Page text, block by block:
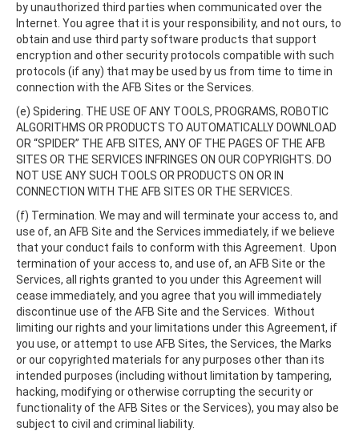
by unauthorized third parties when communicated over the
Internet. You agree that it is your responsibility, and not ours, to
obtain and use third party software products that support
encryption and other security protocols compatible with such
protocols (if any) that may be used by us from time to time in
connection with the AFB Sites or the Services.
(e) Spidering. THE USE OF ANY TOOLS, PROGRAMS, ROBOTIC
ALGORITHMS OR PRODUCTS TO AUTOMATICALLY DOWNLOAD
OR “SPIDER” THE AFB SITES, ANY OF THE PAGES OF THE AFB
SITES OR THE SERVICES INFRINGES ON OUR COPYRIGHTS. DO
NOT USE ANY SUCH TOOLS OR PRODUCTS ON OR IN
CONNECTION WITH THE AFB SITES OR THE SERVICES.
(f) Termination. We may and will terminate your access to, and
use of, an AFB Site and the Services immediately, if we believe
that your conduct fails to conform with this Agreement. Upon
termination of your access to, and use of, an AFB Site or the
Services, all rights granted to you under this Agreement will
cease immediately, and you agree that you will immediately
discontinue use of the AFB Site and the Services. Without
limiting our rights and your limitations under this Agreement, if
you use, or attempt to use AFB Sites, the Services, the Marks
or our copyrighted materials for any purposes other than its
intended purposes (including without limitation by tampering,
hacking, modifying or otherwise corrupting the security or
functionality of the AFB Sites or the Services), you may also be
subject to civil and criminal liability.